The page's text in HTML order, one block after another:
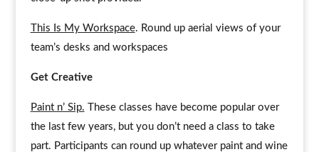
This Is My Workspace. Round up aerial views of your
team’s desks and workspaces
Get Creative
Paint n’ Sip. These classes have become popular over
the last few years, but you don’t need a class to take
part. Participants can round up whatever paint and wine